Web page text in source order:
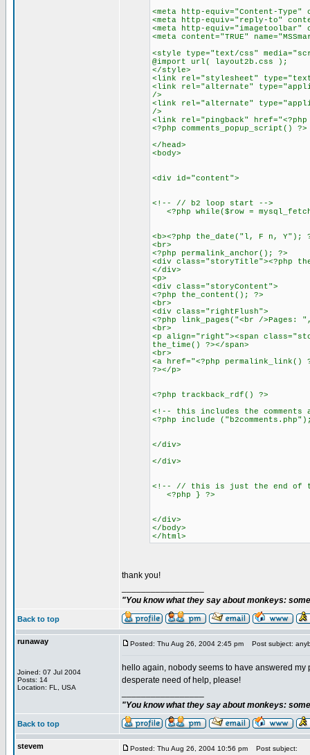
<meta http-equiv="Content-
<meta http-equiv="reply-to"
<meta http-equiv="imagetoolbar"
<meta content="TRUE"
<style type="text/css"
@import url( layout2b.css );
</style>
<link rel="stylesheet"
<link rel="alternate"
/>
<link rel="alternate"
/>
<link rel="pingback"
<?php comments_popup_script() ?>
</head>
<body>
<div id="content">
<!-- // b2 loop start -->
<?php while($row =
<b><?php the_date("l, F n, Y");
<br>
<?php permalink_anchor(); ?>
<div class="storyTitle"><?php
</div>
<p>
<div class="storyContent">
<?php the_content(); ?>
<br>
<div class="rightFlush">
<?php link_pages("<br />Pages:
<br>
<p align="right"><span
the_time() ?></span>
<br>
<a href="<?php permalink_link()
?></p>
<?php trackback_rdf() ?>
<!-- this includes the comments
<?php include
</div>
</div>
<!-- // this is just the end of
<?php } ?>
</div>
</body>
</html>
thank you!
"You know what they say about monkeys:
Back to top
runaway
Joined: 07 Jul 2004
Posts: 14
Location: FL, USA
Posted: Thu Aug 26, 2004 2:45 pm Post subject:
hello again, nobody seems to have answered
desperate need of help, please!
"You know what they say about monkeys:
Back to top
stevem Posted: Thu Aug 26, 2004 10:56 pm Post subject: